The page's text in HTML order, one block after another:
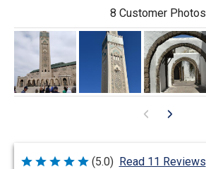
8 Customer Photos
Rated
(5.0) Read 11 Reviews